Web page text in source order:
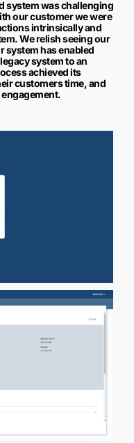
system was challenging
our customer we were
intrinsically and
We relish seeing our
system has enabled
system to an
achieved its
customers time, and